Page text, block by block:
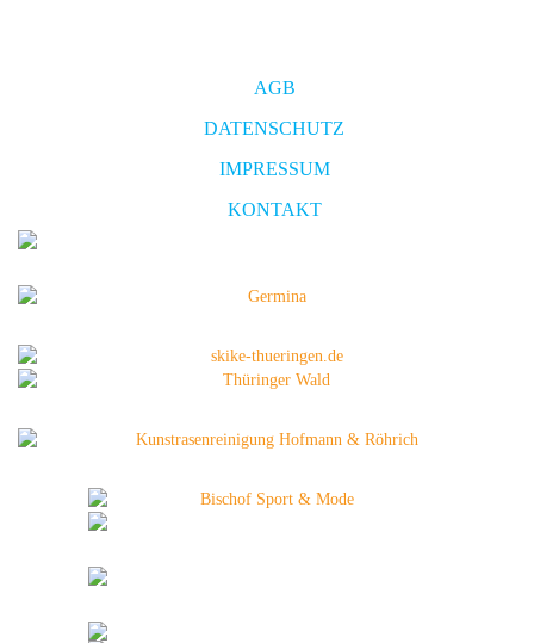
AGB
DATENSCHUTZ
IMPRESSUM
KONTAKT